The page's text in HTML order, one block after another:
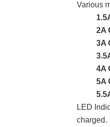
Various
2A
3A
4A
5A
LED
charged.